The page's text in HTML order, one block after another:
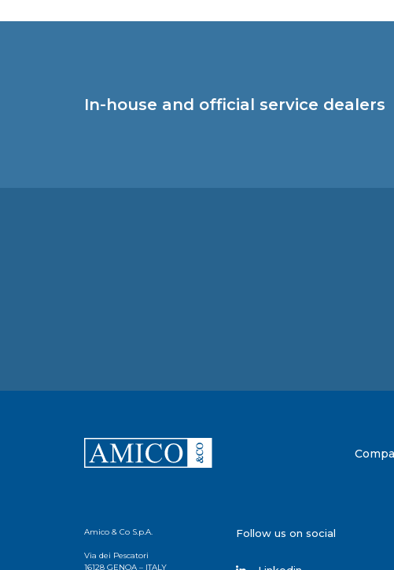
In-house and official service dealers
Amico & Co S.p.A.
Via dei Pescatori
16128 GENOA – ITALY
Follow us on social